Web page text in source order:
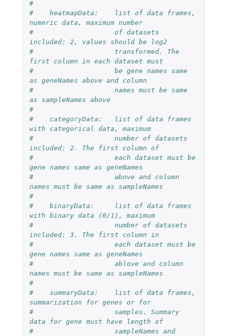
#
#    heatmapData:    list of data frames,
numeric data, maximum number
#                    of datasets
included: 2, values should be log2
#                    transformed. The
first column in each dataset must
#                    be gene names same
as geneNames above and column
#                    names must be same
as sampleNames above
#
#    categoryData:   list of data frames
with categorical data, maximum
#                    number of datasets
included: 2. The first column of
#                    each dataset must be
gene names same as geneNames
#                    above and column
names must be same as sampleNames
#
#    binaryData:     list of data frames
with binary data (0/1), maximum
#                    number of datasets
included: 3. The first column in
#                    each dataset must be
gene names same as geneNames
#                    ablove and column
names must be same as sampleNames
#
#    summaryData:    list of data frames,
summarization for genes or for
#                    samples. Summary
data for gene must have length of
#                    sampleNames and